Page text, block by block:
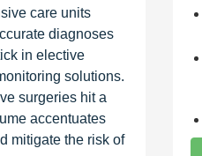
care units
diagnoses
in elective
solutions.
surgeries hit a
accentuates
mitigate the risk of